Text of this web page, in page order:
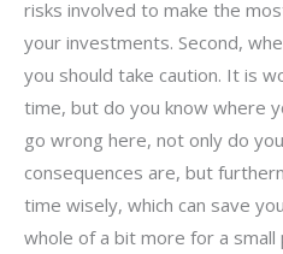
risks involved to make the
your investments. Second,
you should take caution. It is
time, but do you know where
go wrong here, not only do
consequences are, but
time wisely, which can save
whole of a bit more for a